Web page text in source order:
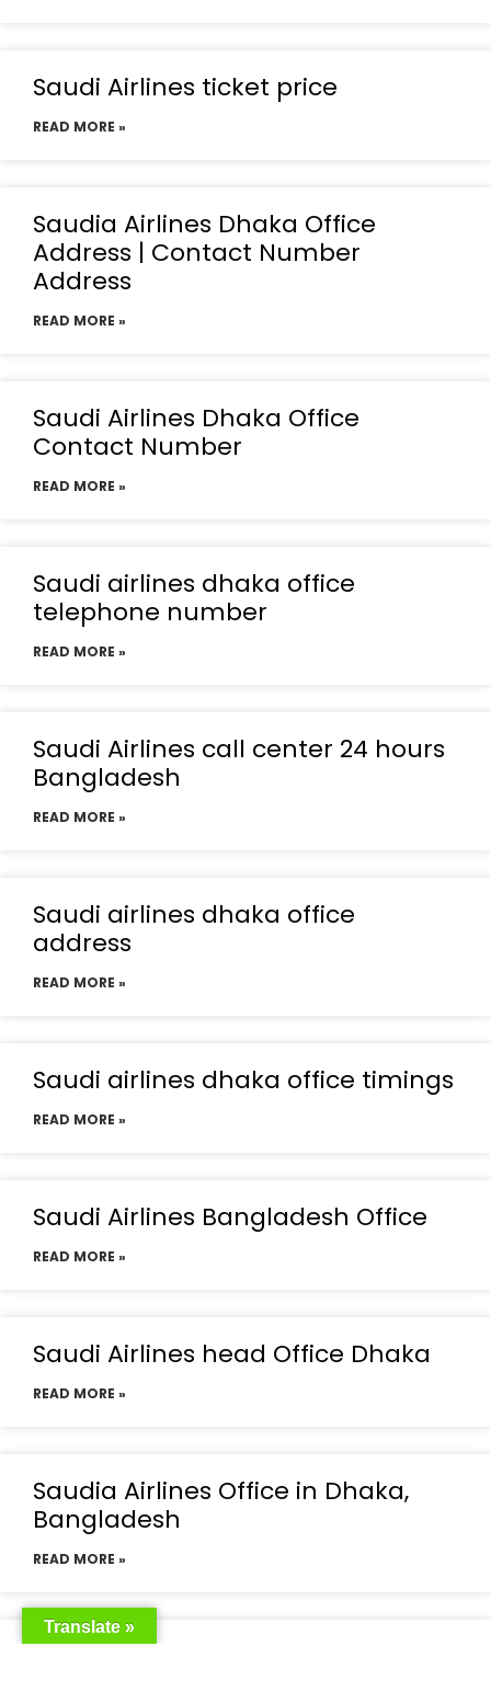
Saudi Airlines ticket price
READ MORE »
Saudia Airlines Dhaka Office
Address | Contact Number
Address
READ MORE »
Saudi Airlines Dhaka Office
Contact Number
READ MORE »
Saudi airlines dhaka office
telephone number
READ MORE »
Saudi Airlines call center 24 hours
Bangladesh
READ MORE »
Saudi airlines dhaka office
address
READ MORE »
Saudi airlines dhaka office timings
READ MORE »
Saudi Airlines Bangladesh Office
READ MORE »
Saudi Airlines head Office Dhaka
READ MORE »
Saudia Airlines Office in Dhaka,
Bangladesh
READ MORE »
Translate »